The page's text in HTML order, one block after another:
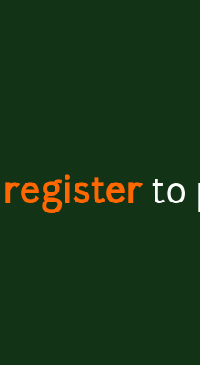
registerto